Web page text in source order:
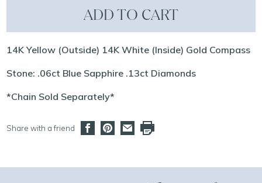
ADD TO CART
14K Yellow (Outside) 14K White (Inside) Gold Compass
Stone: .06ct Blue Sapphire .13ct Diamonds
*Chain Sold Separately*
Share with a friend